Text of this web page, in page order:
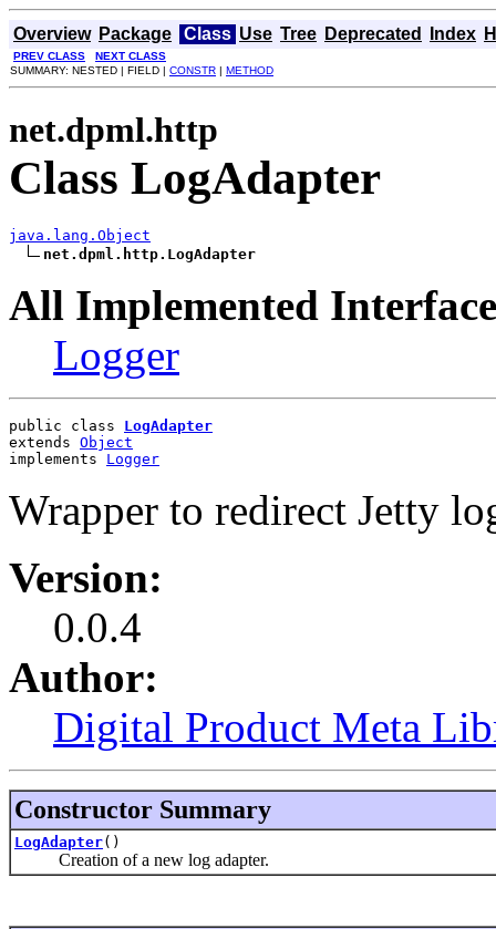
Overview Package Class Use Tree Deprecated Index
PREV CLASS
NEXT CLASS
SUMMARY: NESTED | FIELD | CONSTR | METHOD
net.dpml.http
Class LogAdapter
java.lang.Object
net.dpml.http.LogAdapter
All Implemented
Logger
public class LogAdapter
extends Object
implements Logger
Wrapper to redirect Jetty
Version:
0.0.4
Author:
Digital Product Meta
Constructor Summary
LogAdapter()
Creation of a new log adapter.